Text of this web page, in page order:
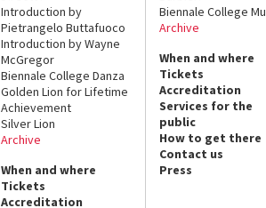
Introduction by
Pietrangelo Buttafuoco
Introduction by Wayne
McGregor
Biennale College Danza
Golden Lion for Lifetime
Achievement
Silver Lion
Archive
When and where
Tickets
Accreditation
Biennale College
Archive
When and where
Tickets
Accreditation
Services for the
public
How to get there
Contact us
Press